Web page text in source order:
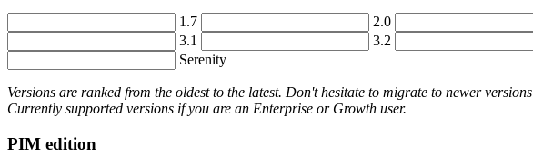
1 .7 2.0
3.1 3.2
Serenity
Versions are ranked from the oldest to the latest. Don't hesitate to migrate to newer versions
Currently supported versions if you are an Enterprise or Growth user.
PIM edition